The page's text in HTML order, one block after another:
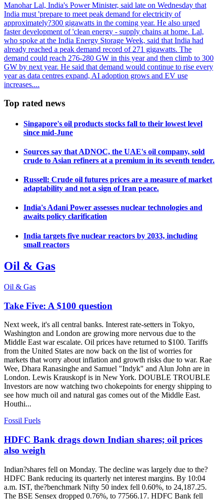
Manohar Lal, India's Power Minister, said late on Wednesday that
India must 'prepare to meet peak demand for electricity of
approximately?300 gigawatts in the coming year. He also urged
faster development of 'clean energy - supply chains at home. Lal,
who spoke at the India Energy Storage Week, said that India had
already reached a peak demand record of 271 gigawatts. The
demand could reach 276-280 GW in this year and then climb to 300
GW by next year. He said that demand would continue to rise every
year as data centres expand, AI adoption grows and EV use
increases....
Top rated news
Singapore's oil products stocks fall to their lowest level
since mid-June
Sources say that ADNOC, the UAE's oil company, sold
crude to Asian refiners at a premium in its seventh tender.
Russell: Crude oil futures prices are a measure of market
adaptability and not a sign of Iran peace.
India's Adani Power assesses nuclear technologies and
awaits policy clarification
India targets five nuclear reactors by 2033, including
small reactors
Oil & Gas
Oil & Gas
Take Five: A $100 question
Next week, it's all central banks. Interest rate-setters in Tokyo,
Washington and London are growing more nervous due to the
Middle East war escalate. Oil prices have returned to $100. Tariffs
from the United States are now back on the list of worries for
markets that worry about inflation and growth risks due to war. Rae
Wee, Dhara Ranasinghe and Samuel "Indyk" and Alun John are in
London. Lewis Krauskopf is in New York. DOUBLE TROUBLE
Investors are now watching two chokepoints for energy shipping to
see how much oil and natural gas comes out of the Middle East.
Houthi...
Fossil Fuels
HDFC Bank drags down Indian shares; oil prices
also weigh
Indian?shares fell on Monday. The decline was largely due to the?
HDFC Bank reducing its quarterly net interest margins. By 10:04
a.m. IST, the?benchmark Nifty 50 index fell 0.60%, to 24,187.25.
The BSE Sensex dropped 0.76%, to 77566.17. HDFC Bank fell